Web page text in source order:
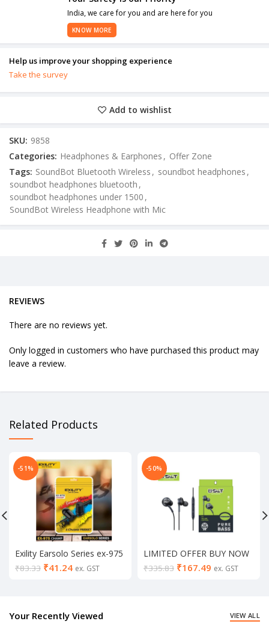
India, we care for you and are here for you
KNOW MORE
Help us improve your shopping experience
Take the survey
Add to wishlist
SKU: 9858
Categories: Headphones & Earphones , Offer Zone
Tags: SoundBot Bluetooth Wireless , soundbot headphones ,
soundbot headphones bluetooth ,
soundbot headphones under 1500 ,
SoundBot Wireless Headphone with Mic
REVIEWS
There are no reviews yet.
Only logged in customers who have purchased this product may
leave a review.
Related Products
-51%
Exility Earsolo Series ex-975
universal champ earphone
₹83.33 ₹41.24 ex. GST
-50%
LIMITED OFFER BUY NOW
Bolt Pure Bass Earphones
₹335.83 ₹167.49 ex. GST
Your Recently Viewed VIEW ALL